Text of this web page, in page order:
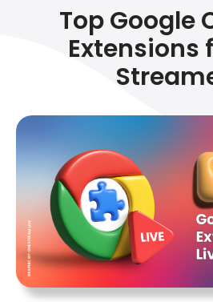
Top Google
Extensions